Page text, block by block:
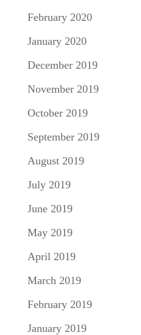
February 2020
January 2020
December 2019
November 2019
October 2019
September 2019
August 2019
July 2019
June 2019
May 2019
April 2019
March 2019
February 2019
January 2019